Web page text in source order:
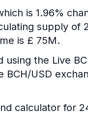
is 1.96%
supply of
is £ 75M.
the Live
BCH/USD
calculator for